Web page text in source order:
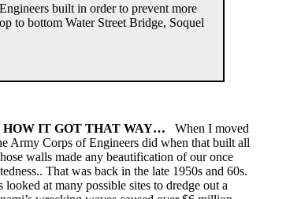
built in order to prevent more
to bottom Water Street Bridge, Soquel
HOW IT GOT THAT WAY…
When I moved
Army Corps of Engineers did when that built all
walls made any beautification of our once
That was back in the late 1950s and 60s.
at many possible sites to dredge out a